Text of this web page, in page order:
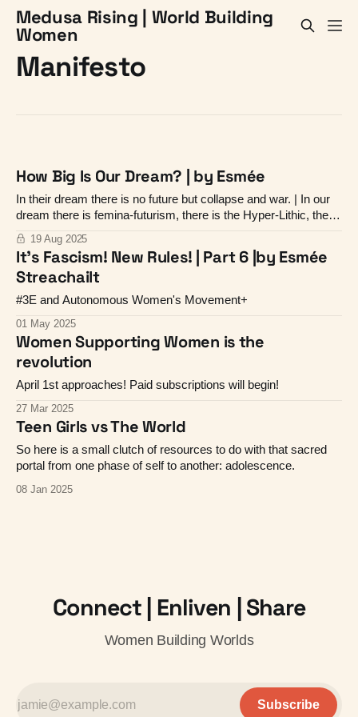
Medusa Rising | World Building
Women
Manifesto
How Big Is Our Dream? | by Esmée
In their dream there is no future but collapse and war. | In our
dream there is femina-futurism, there is the Hyper-Lithic, there
is life and vitality.
19 Aug 2025
It's Fascism! New Rules! | Part 6 |by Esmée
Streachailt
#3E and Autonomous Women's Movement+
01 May 2025
Women Supporting Women is the
revolution
April 1st approaches! Paid subscriptions will begin!
27 Mar 2025
Teen Girls vs The World
So here is a small clutch of resources to do with that sacred
portal from one phase of self to another: adolescence.
08 Jan 2025
Connect | Enliven | Share
Women Building Worlds
Subscribe